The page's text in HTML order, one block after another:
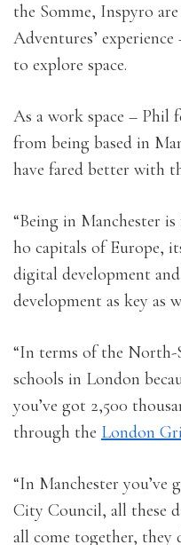
the Somme, Inspyro
Adventures’
to explore space.
As a work space – Phil
from being based in
have fared better with
“Being in Manchester
ho capitals of Europe,
digital development
development as key as
“In terms of the North-
schools in London
you’ve got 2,500
through the London
“In Manchester you’ve
City Council, all these
all come together, they